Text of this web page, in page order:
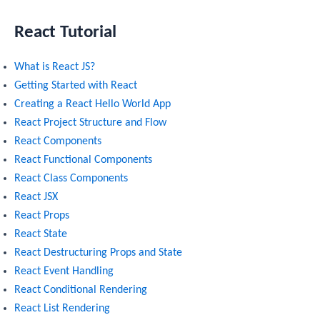
React Tutorial
What is React JS?
Getting Started with React
Creating a React Hello World App
React Project Structure and Flow
React Components
React Functional Components
React Class Components
React JSX
React Props
React State
React Destructuring Props and State
React Event Handling
React Conditional Rendering
React List Rendering